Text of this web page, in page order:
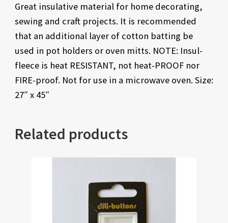
Great insulative material for home decorating,
sewing and craft projects. It is recommended
that an additional layer of cotton batting be
used in pot holders or oven mitts. NOTE: Insul-
fleece is heat RESISTANT, not heat-PROOF nor
FIRE-proof. Not for use in a microwave oven. Size:
27″ x 45″
Related products